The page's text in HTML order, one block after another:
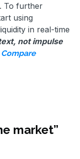
To further
using
in real-time
not impulse
Compare
market”